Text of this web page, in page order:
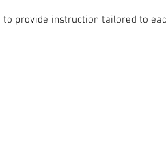
to provide instruction tailored to